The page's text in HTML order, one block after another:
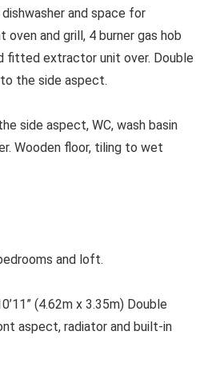
and space for
and grill, 4 burner gas hob
fitted extractor unit over. Double
the side aspect.
side aspect, WC, wash basin
Wooden floor, tiling to wet
and loft.
(4.62m x 3.35m) Double
aspect, radiator and built-in